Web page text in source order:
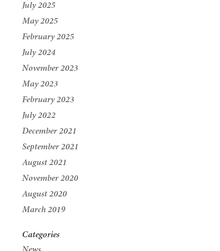
July 2025
May 2025
February 2025
July 2024
November 2023
May 2023
February 2023
July 2022
December 2021
September 2021
August 2021
November 2020
August 2020
March 2019
Categories